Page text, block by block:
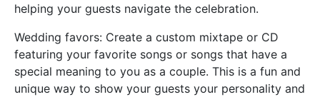
helping your guests navigate the celebration.
Wedding favors: Create a custom mixtape or CD
featuring your favorite songs or songs that have a
special meaning to you as a couple. This is a fun and
unique way to show your guests your personality and